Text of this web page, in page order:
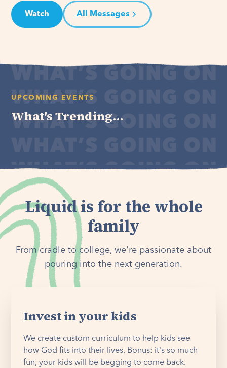
Watch All Messages
UPCOMING EVENTS
What's Trending...
Liquid is for the whole
family
From cradle to college, we're passionate about
pouring into the next generation.
Invest in your kids
We create custom curriculum to help kids see
how God fits into their lives. Bonus: it's so much
fun, your kids will be begging to come back.